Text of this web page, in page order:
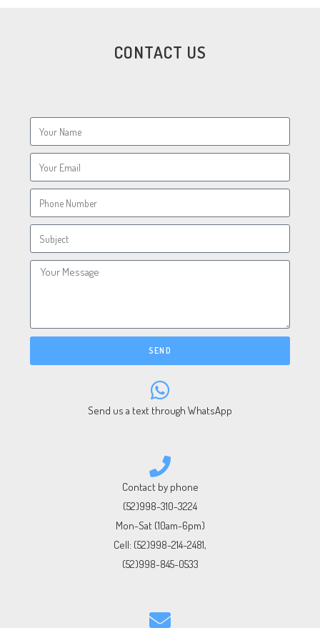
CONTACT US
SEND
Send us a text through WhatsApp
Contact by phone
(52)998-310-3224
Mon-Sat (10am-6pm)
Cell: (52)998-214-2481,
(52)998-845-0533